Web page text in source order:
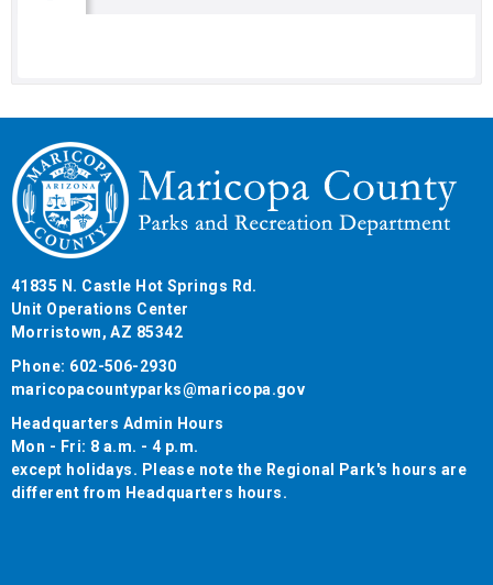
41835 N. Castle Hot Springs Rd.
Unit Operations Center
Morristown, AZ 85342
Phone: 602-506-2930
maricopacountyparks@maricopa.gov
Headquarters Admin Hours
Mon - Fri: 8 a.m. - 4 p.m.
except holidays. Please note the Regional Park's hours are
different from Headquarters hours.